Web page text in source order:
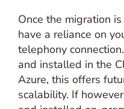
Once the migration
have a reliance on
telephony
and installed in the
Azure, this offers
scalability. If